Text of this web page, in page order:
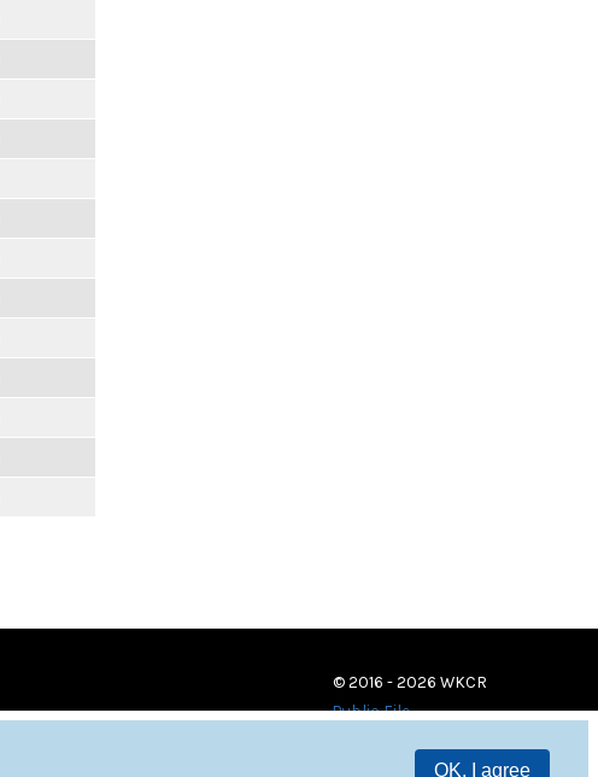
OK, I agree
© 2016 - 2026 WKCR
Public File